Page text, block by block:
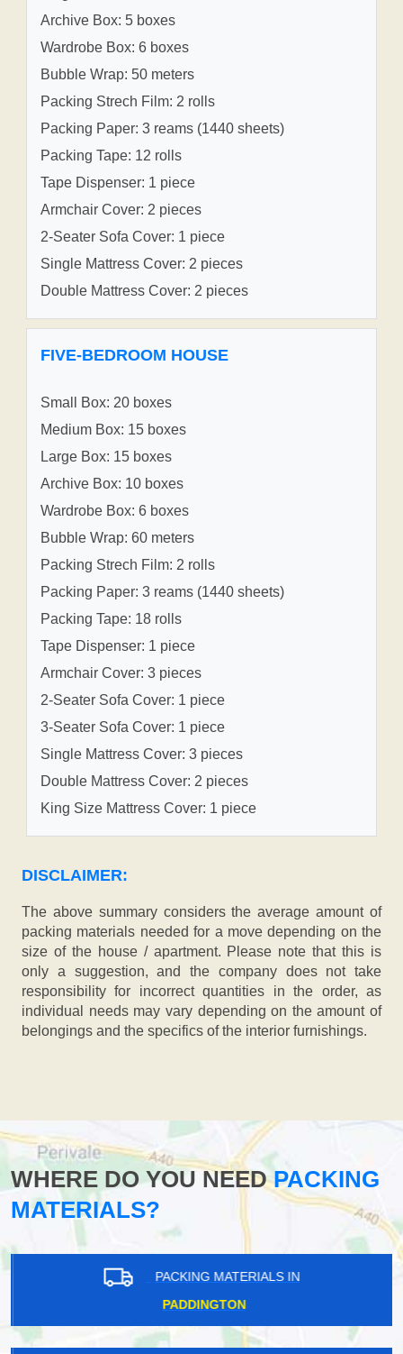
Archive Box: 5 boxes
Wardrobe Box: 6 boxes
Bubble Wrap: 50 meters
Packing Strech Film: 2 rolls
Packing Paper: 3 reams (1440 sheets)
Packing Tape: 12 rolls
Tape Dispenser: 1 piece
Armchair Cover: 2 pieces
2-Seater Sofa Cover: 1 piece
Single Mattress Cover: 2 pieces
Double Mattress Cover: 2 pieces
FIVE-BEDROOM HOUSE
Small Box: 20 boxes
Medium Box: 15 boxes
Large Box: 15 boxes
Archive Box: 10 boxes
Wardrobe Box: 6 boxes
Bubble Wrap: 60 meters
Packing Strech Film: 2 rolls
Packing Paper: 3 reams (1440 sheets)
Packing Tape: 18 rolls
Tape Dispenser: 1 piece
Armchair Cover: 3 pieces
2-Seater Sofa Cover: 1 piece
3-Seater Sofa Cover: 1 piece
Single Mattress Cover: 3 pieces
Double Mattress Cover: 2 pieces
King Size Mattress Cover: 1 piece
DISCLAIMER:
The above summary considers the average amount of
packing materials needed for a move depending on the
size of the house / apartment. Please note that this is
only a suggestion, and the company does not take
responsibility for incorrect quantities in the order, as
individual needs may vary depending on the amount of
belongings and the specifics of the interior furnishings.
WHERE DO YOU NEEDPACKING
MATERIALS?
PACKING MATERIALS IN
PADDINGTON